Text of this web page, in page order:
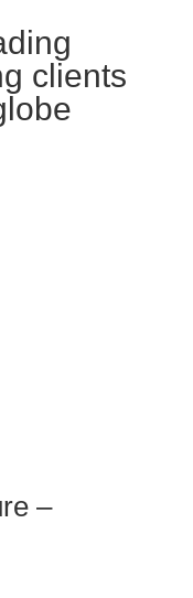
clients
–